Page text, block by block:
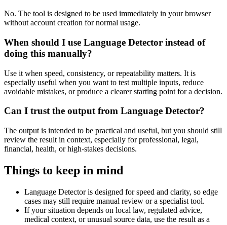
No. The tool is designed to be used immediately in your browser
without account creation for normal usage.
When should I use Language Detector instead of
doing this manually?
Use it when speed, consistency, or repeatability matters. It is
especially useful when you want to test multiple inputs, reduce
avoidable mistakes, or produce a clearer starting point for a decision.
Can I trust the output from Language Detector?
The output is intended to be practical and useful, but you should still
review the result in context, especially for professional, legal,
financial, health, or high-stakes decisions.
Things to keep in mind
Language Detector is designed for speed and clarity, so edge
cases may still require manual review or a specialist tool.
If your situation depends on local law, regulated advice,
medical context, or unusual source data, use the result as a